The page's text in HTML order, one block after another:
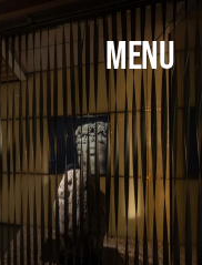
MENU